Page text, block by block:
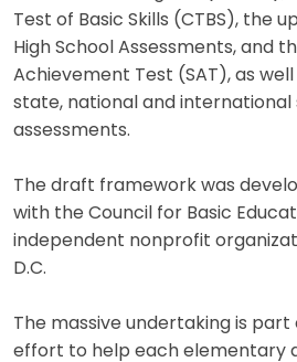
Test of Basic Skills (CTBS), the
High School Assessments, and
Achievement Test (SAT), as
state, national and international
assessments.
The draft framework was
with the Council for Basic
independent nonprofit
D.C.
The massive undertaking is
effort to help each elementary